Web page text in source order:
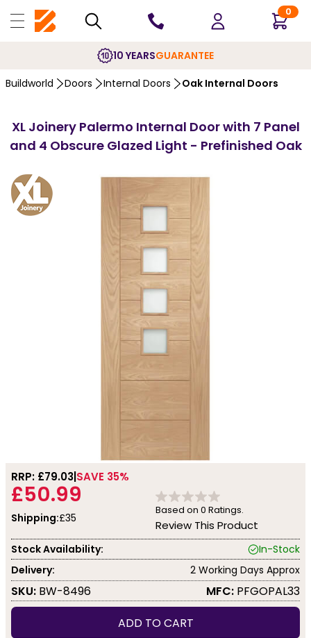
0
10 YEARSGUARANTEE
Buildworld Doors Internal Doors Oak Internal Doors
XL Joinery Palermo Internal Door with 7 Panel
and 4 Obscure Glazed Light - Prefinished Oak
RRP: £79.03 SAVE 35%
£50.99
Shipping:£35
Based on 0 Ratings.
Review This Product
Stock Availability:
In-Stock
Delivery:
2 Working Days Approx
SKU: BW-8496 MFC: PFGOPAL33
ADD TO CART